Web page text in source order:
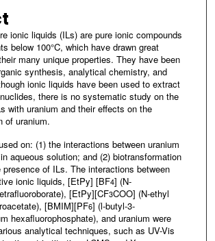
ionic liquids (ILs) are pure ionic compounds
below 100°C, which have drawn great
many unique properties. They have been
synthesis, analytical chemistry, and
ionic liquids have been used to extract
there is no systematic study on the
with uranium and their effects on the
of uranium.
on: (1) the interactions between uranium
aqueous solution; and (2) biotransformation
of ILs. The interactions between
ionic liquids, [EtPy] [BF4] (N-
[EtPy][CF3COO] (N-ethyl
[BMIM][PF6] (l-butyl-3-
hexafluorophosphate), and uranium were
analytical techniques, such as UV-Vis